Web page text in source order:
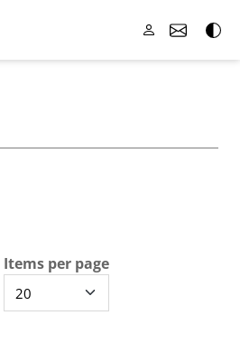
Items per page